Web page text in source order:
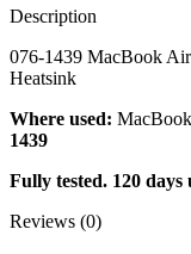
Description
076-1439 MacBook
Heatsink
Where used:
1439
Fully tested. 120
Reviews (0)